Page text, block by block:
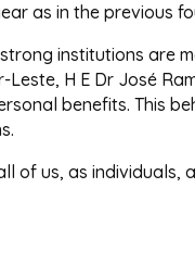
as in the previous
institutions are
H E Dr José
benefits. This
of us, as individuals,